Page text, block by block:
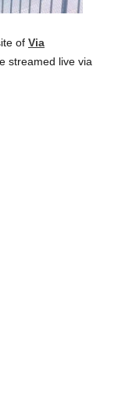
of Via
streamed live via